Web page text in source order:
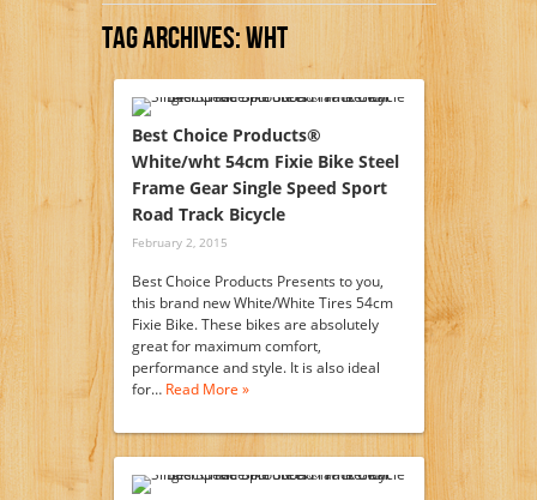
Tag Archives:Wht
Best Choice Products®
White/wht 54cm Fixie Bike Steel
Frame Gear Single Speed Sport
Road Track Bicycle
February 2, 2015
Best Choice Products Presents to you,
this brand new White/White Tires 54cm
Fixie Bike. These bikes are absolutely
great for maximum comfort,
performance and style. It is also ideal
for… Read More »